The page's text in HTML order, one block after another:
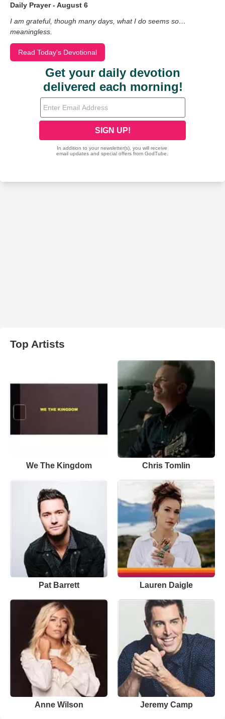
Daily Prayer - August 6
I am grateful, though many days, what I do seems so…
meaningless.
Read Today's Devotional
Top Artists
We The Kingdom Chris Tomlin
Pat Barrett Lauren Daigle
Anne Wilson Jeremy Camp